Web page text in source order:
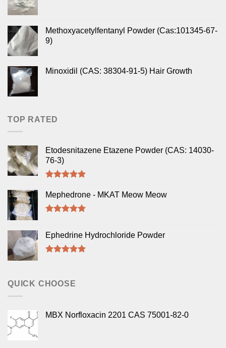
Methoxyacetylfentanyl Powder (Cas:101345-67-
9)
Minoxidil (CAS: 38304-91-5) Hair Growth
TOP RATED
Etodesnitazene Etazene Powder (CAS: 14030-
76-3)
out of 5
Mephedrone - MKAT Meow Meow
Ephedrine Hydrochloride Powder
QUICK CHOOSE
MBX Norfloxacin 2201 CAS 75001-82-0